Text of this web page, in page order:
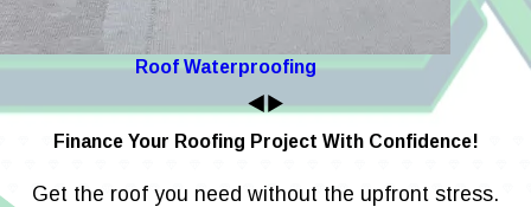
Roof Waterproofing
Finance Your Roofing Project With Confidence!
Get the roof you need without the upfront stress.